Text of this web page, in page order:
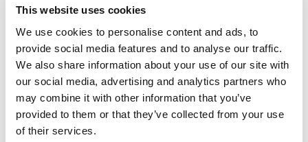
This website uses cookies
We use cookies to personalise content and ads, to
provide social media features and to analyse our traffic.
We also share information about your use of our site with
our social media, advertising and analytics partners who
may combine it with other information that you’ve
provided to them or that they’ve collected from your use
of their services.
In deze blog zoomen we in op die ene
bouwsteen waar je hart sneller van gaat
kloppen: teamgeest en motivatie